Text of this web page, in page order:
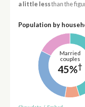
a little lessthan the
Population by
Married
couples
45%†